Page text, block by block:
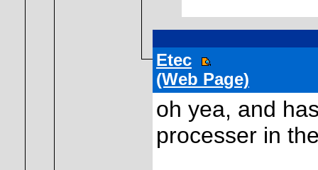
Etec
(Web Page)
oh yea, and
processer in